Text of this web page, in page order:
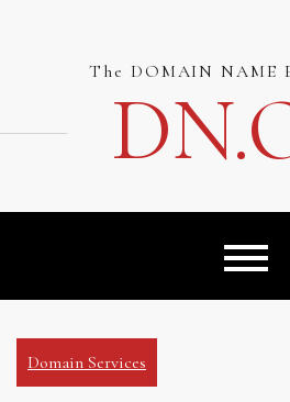
The DOMAIN NAME
Domain Services